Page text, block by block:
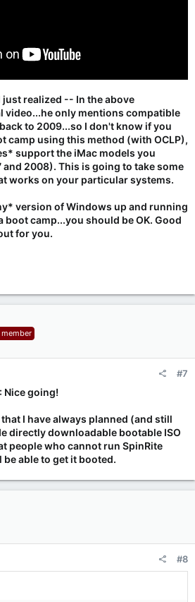
just realized -- In the above
video...he only mentions compatible
to 2009...so I don't know if you
camp using this method (with OCLP),
support the iMac models you
2008). This is going to take some
works on your particular systems.
version of Windows up and running
boot camp...you should be OK. Good
for you.
#7
Nice going!
I have always planned (and still
directly downloadable bootable ISO
people who cannot run SpinRite
able to get it booted.
#8